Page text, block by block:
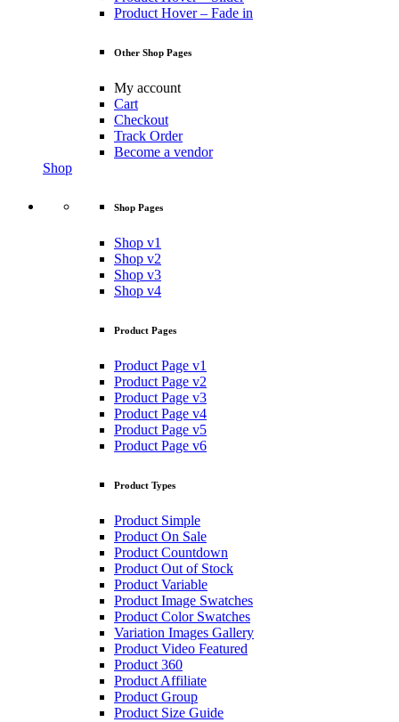
Product Hover – Fade in
Other Shop Pages
My account
Cart
Checkout
Track Order
Become a vendor
Shop
Shop Pages
Shop v1
Shop v2
Shop v3
Shop v4
Product Pages
Product Page v1
Product Page v2
Product Page v3
Product Page v4
Product Page v5
Product Page v6
Product Types
Product Simple
Product On Sale
Product Countdown
Product Out of Stock
Product Variable
Product Image Swatches
Product Color Swatches
Variation Images Gallery
Product Video Featured
Product 360
Product Affiliate
Product Group
Product Size Guide